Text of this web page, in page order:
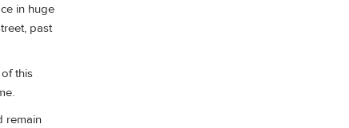
in huge
past
this
remain